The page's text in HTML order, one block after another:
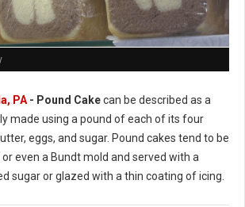
PA - Pound Cakecan be described as a
made using a pound of each of its four
eggs, and sugar. Pound cakes tend to be
even a Bundt mold and served with a
sugar or glazed with a thin coating of icing.